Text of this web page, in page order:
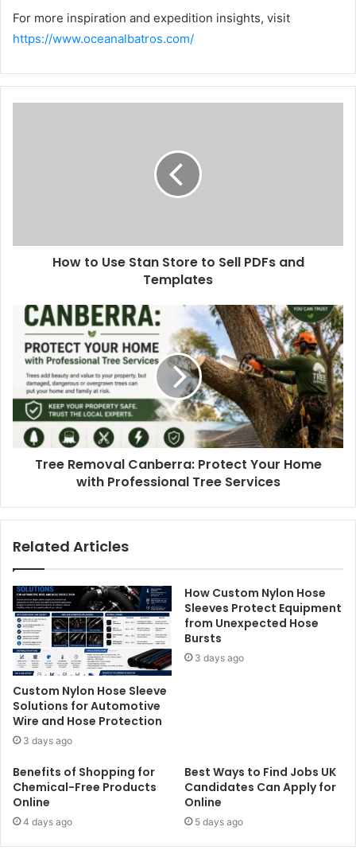
For more inspiration and expedition insights, visit
https://www.oceanalbatros.com/
How to Use Stan Store to Sell PDFs and
Templates
Tree Removal Canberra: Protect Your Home
with Professional Tree Services
Related Articles
Custom Nylon Hose Sleeve
Solutions for Automotive
Wire and Hose Protection
3 days ago
How Custom Nylon Hose
Sleeves Protect Equipment
from Unexpected Hose
Bursts
3 days ago
Benefits of Shopping for
Chemical-Free Products
Online
4 days ago
Best Ways to Find Jobs UK
Candidates Can Apply for
Online
5 days ago